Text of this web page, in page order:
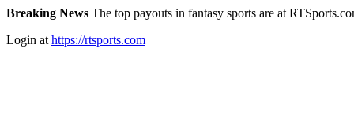
Breaking News The top payouts in fantasy sports are at
Login at https://rtsports.com